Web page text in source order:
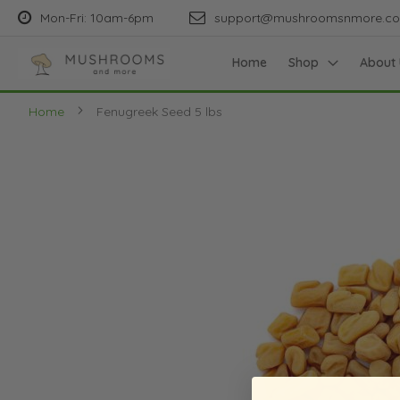
Mon-Fri: 10am-6pm
Home Shop About
Home Fenugreek Seed 5 lbs